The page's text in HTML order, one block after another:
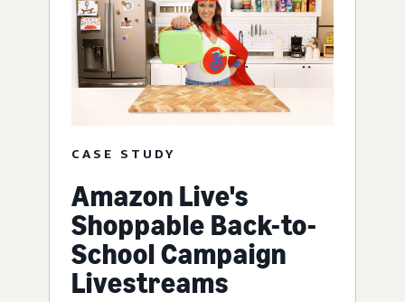
CASE STUDY
Amazon Live's
Shoppable Back-to-
School Campaign
Livestreams